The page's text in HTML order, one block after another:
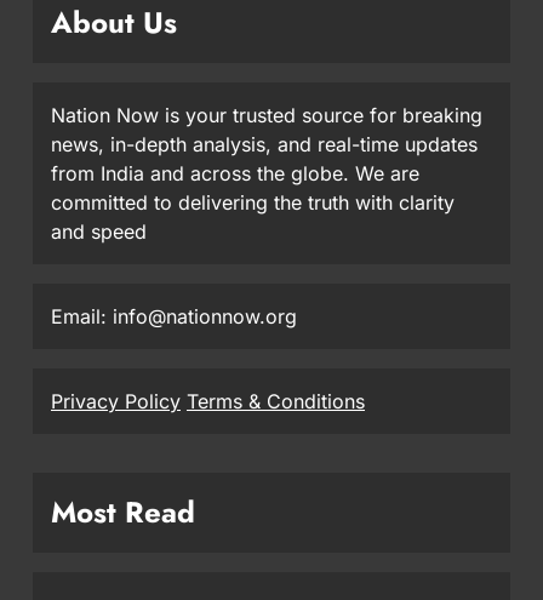
About Us
Nation Now is your trusted source for breaking
news, in-depth analysis, and real-time updates
from India and across the globe. We are
committed to delivering the truth with clarity
and speed
Email: info@nationnow.org
Privacy Policy Terms & Conditions
Most Read